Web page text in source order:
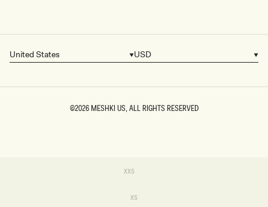
XXS
unavailable
XS
Country/region
United States Currency
USD
©2026MESHKI US, ALL RIGHTS RESERVED